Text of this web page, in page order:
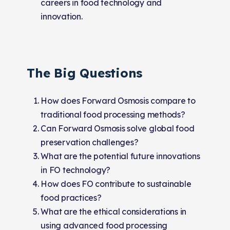
careers in food technology and
innovation.
The Big Questions
How does Forward Osmosis compare to
traditional food processing methods?
Can Forward Osmosis solve global food
preservation challenges?
What are the potential future innovations
in FO technology?
How does FO contribute to sustainable
food practices?
What are the ethical considerations in
using advanced food processing